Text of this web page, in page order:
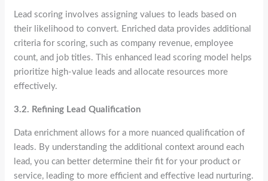
Lead scoring involves assigning values to leads based on
their likelihood to convert. Enriched data provides additional
criteria for scoring, such as company revenue, employee
count, and job titles. This enhanced lead scoring model helps
prioritize high-value leads and allocate resources more
effectively.
3.2. Refining Lead Qualification
Data enrichment allows for a more nuanced qualification of
leads. By understanding the additional context around each
lead, you can better determine their fit for your product or
service, leading to more efficient and effective lead nurturing.